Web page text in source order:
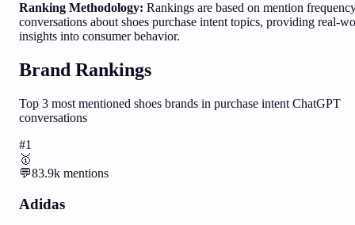
Ranking Methodology: Rankings are based on mention
conversations about shoes purchase intent topics, providing real-
insights into consumer behavior.
Brand Rankings
Top 3 most mentioned shoes brands in purchase intent ChatGPT
conversations
#1
🥇
💬83.9k mentions
Adidas